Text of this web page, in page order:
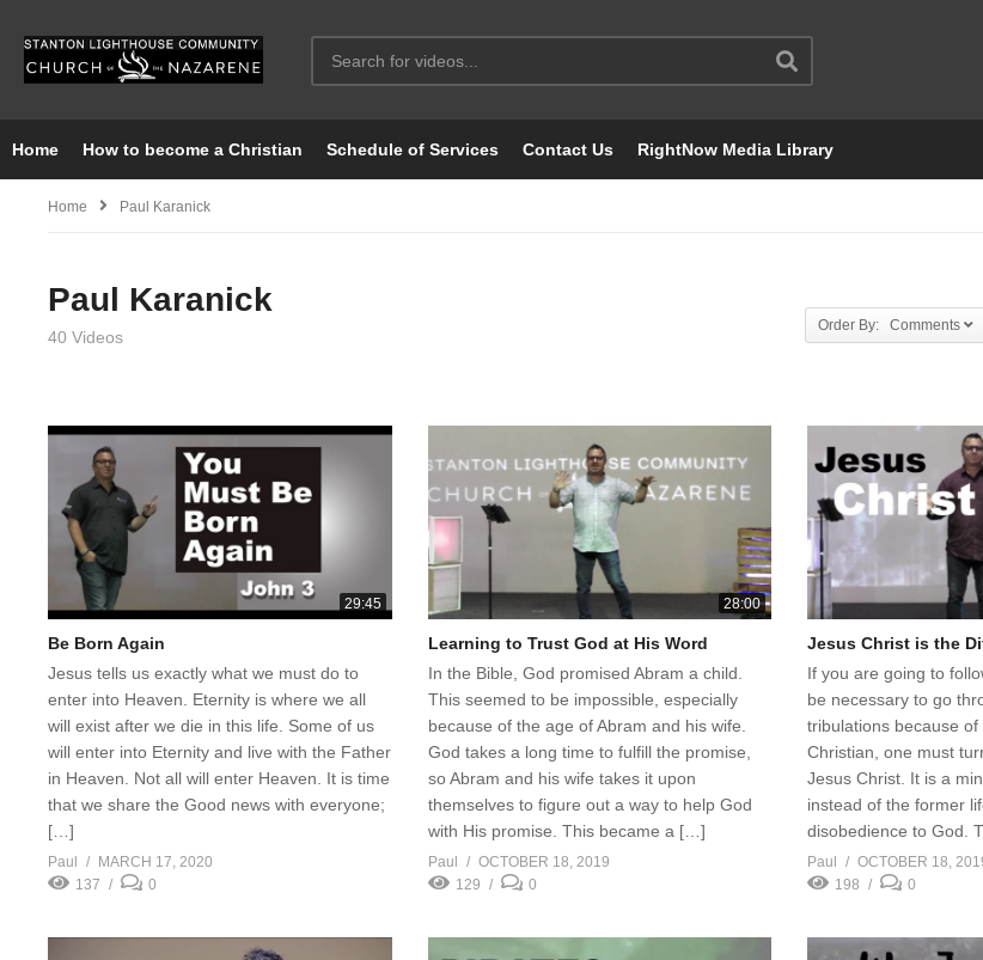
Home How to become a Christian Schedule of Services Contact Us RightNow Media Library
Home Paul Karanick
Paul Karanick
40 Videos
Order By: Comments
29:45
Be Born Again
Jesus tells us exactly what we must do to
enter into Heaven. Eternity is where we all
will exist after we die in this life. Some of us
will enter into Eternity and live with the Father
in Heaven. Not all will enter Heaven. It is time
that we share the Good news with everyone;
[…]
Paul
MARCH 17, 2020
137
0
28:00
Learning to Trust God at His Word
In the Bible, God promised Abram a child.
This seemed to be impossible, especially
because of the age of Abram and his wife.
God takes a long time to fulfill the promise,
so Abram and his wife takes it upon
themselves to figure out a way to help God
with His promise. This became a […]
Paul
OCTOBER 18, 2019
129
0
Jesus Christ is the
If you are going to
be necessary to go
tribulations because
Christian, one must
Jesus Christ. It is a
instead of the former
disobedience to God.
Paul
OCTOBER 18,
198
0